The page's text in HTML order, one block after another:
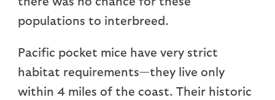
populations to interbreed.
Pacific pocket mice have very strict
habitat requirements—they live only
within 4 miles of the coast. Their historic